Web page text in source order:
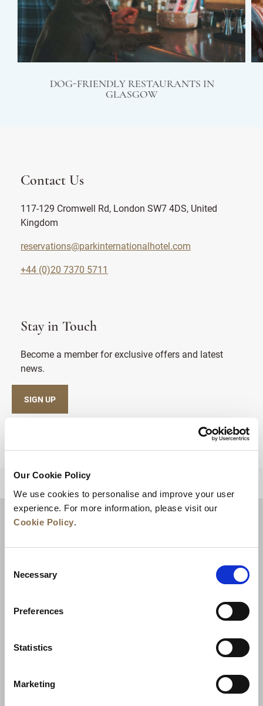
Our Cookie Policy
We use cookies to personalise and improve your user
experience. For more information, please visit our
Cookie Policy.
Selection
Necessary
Preferences
Statistics
Marketing
DOG-FRIENDLY RESTAURANTS IN
GLASGOW
Contact Us
117-129 Cromwell Rd, London SW7 4DS, United
Kingdom
reservations@parkinternationalhotel.com
+44 (0)20 7370 5711
Stay in Touch
Become a member for exclusive offers and latest
news.
SIGN UP
News